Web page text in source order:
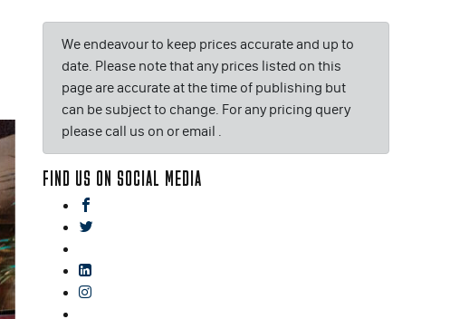
We endeavour to keep prices accurate and up to
date. Please note that any prices listed on this
page are accurate at the time of publishing but
can be subject to change. For any pricing query
please call us on or email .
FIND US ON SOCIAL MEDIA
twitter
linkedin
instagram